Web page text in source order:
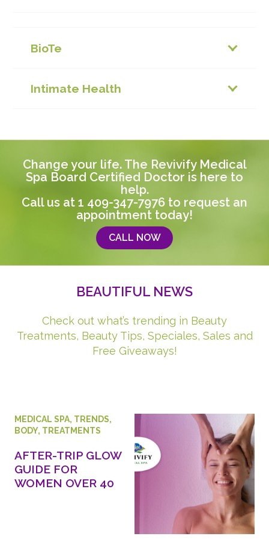
BioTe
Intimate Health
Change your life. The Revivify Medical
Spa Board Certified Doctor is here to
help.
Call us at 1 409-347-7976 to request an
appointment today!
CALL NOW
BEAUTIFUL NEWS
Check out what’s trending in Beauty
Treatments, Beauty Tips, Speciales, Sales and
Free Giveaways!
MEDICAL SPA, TRENDS,
BODY, TREATMENTS
AFTER-TRIP GLOW
GUIDE FOR
WOMEN OVER 40